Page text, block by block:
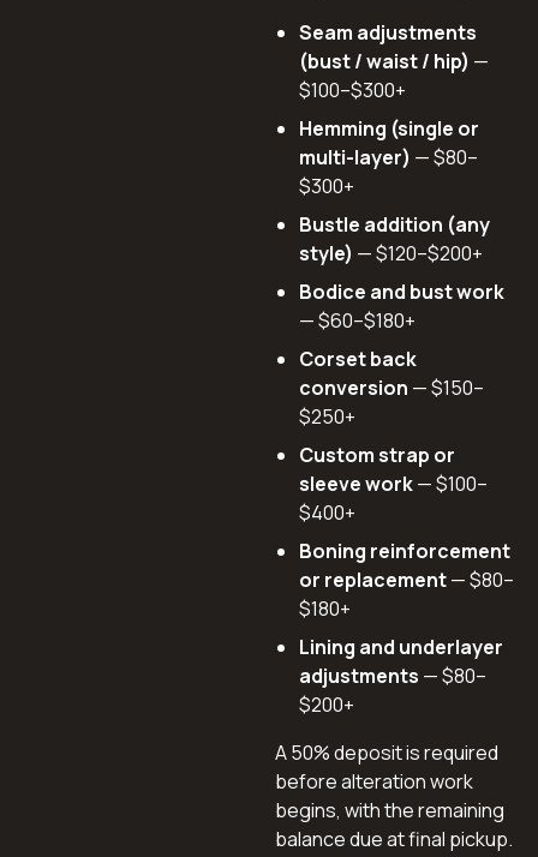
Seam adjustments
(bust / waist / hip) —
$100–$300+
Hemming (single or
multi-layer) — $80–
$300+
Bustle addition (any
style) — $120–$200+
Bodice and bust work
— $60–$180+
Corset back
conversion — $150–
$250+
Custom strap or
sleeve work— $100–
$400+
Boning reinforcement
or replacement— $80–
$180+
Lining and underlayer
adjustments — $80–
$200+
A 50% deposit is required
before alteration work
begins, with the remaining
balance due at final pickup.